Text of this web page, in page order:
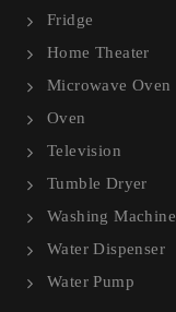
Fridge
Home Theater
Microwave Oven
Oven
Television
Tumble Dryer
Washing Machine
Water Dispenser
Water Pump